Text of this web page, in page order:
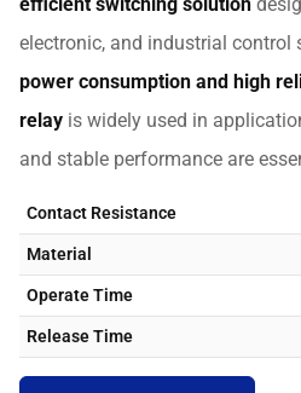
electronic, and industrial control
power consumption and high
relay is widely used in
and stable performance are
Contact Resistance
Material
Operate Time
Release Time